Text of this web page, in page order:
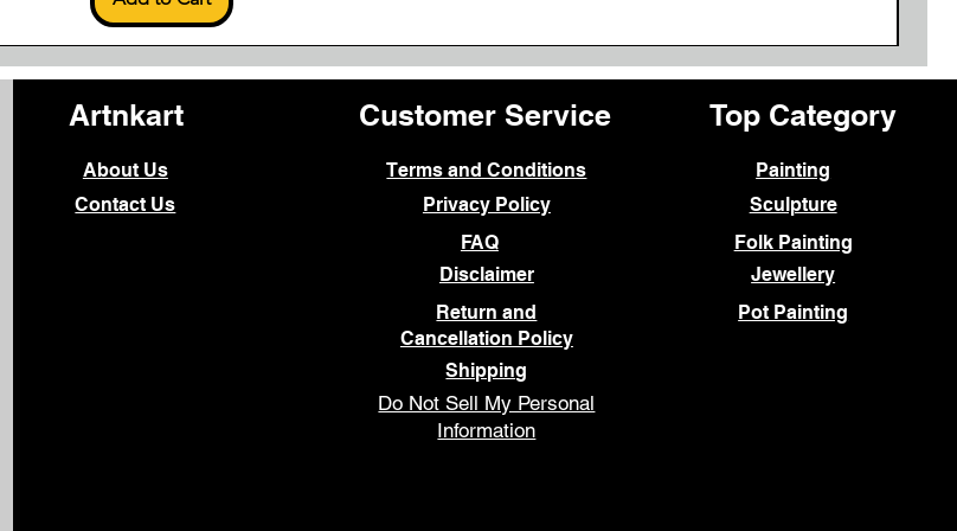
Artnkart
About Us
Contact Us
Customer Service
Terms and Conditions
Privacy Policy
FAQ
Disclaimer
Return and
Cancellation Policy
Shipping
Do Not Sell My Personal
Information
Top Category
Painting
Sculpture
Folk Painting
Jewellery
Pot Painting